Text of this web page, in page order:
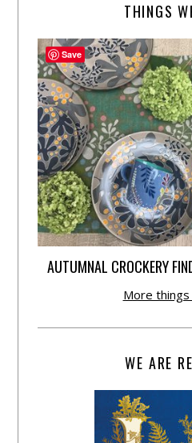
THINGS
AUTUMNAL CROCKERY
More
WE ARE
Save